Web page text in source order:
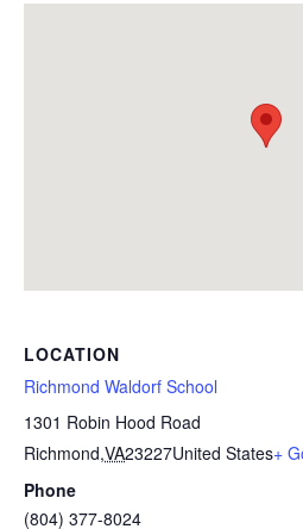
LOCATION
Richmond Waldorf School
1301 Robin Hood Road
Richmond,VA23227United States+
Phone
(804) 377-8024